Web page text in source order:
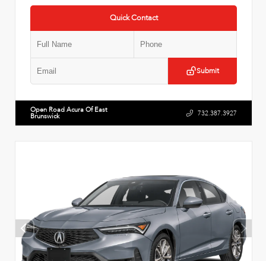
Quick Contact
Submit
Open Road Acura Of East
Brunswick 732.387.3927